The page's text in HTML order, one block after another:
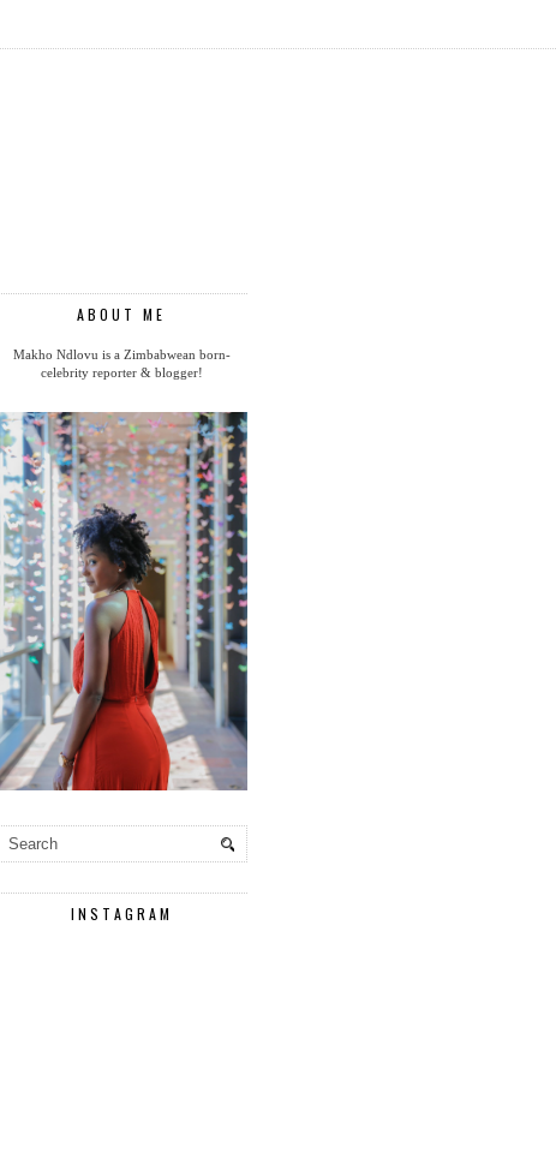
ABOUT ME
Makho Ndlovu is a Zimbabwean born-
celebrity reporter & blogger!
INSTAGRAM